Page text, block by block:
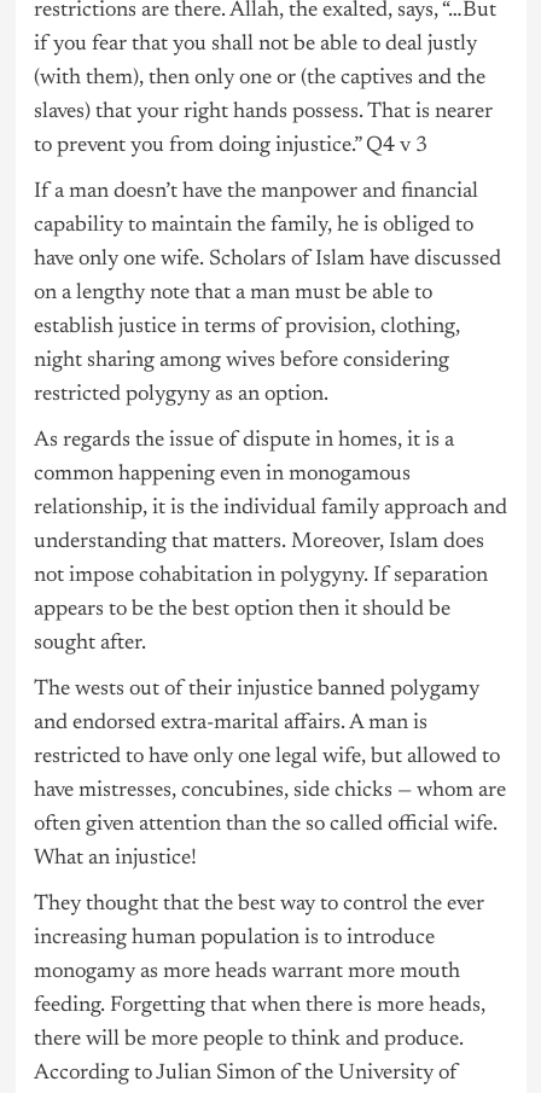
restrictions are there. Allah, the exalted, says, “…But
if you fear that you shall not be able to deal justly
(with them), then only one or (the captives and the
slaves) that your right hands possess. That is nearer
to prevent you from doing injustice.” Q4 v 3
If a man doesn’t have the manpower and financial
capability to maintain the family, he is obliged to
have only one wife. Scholars of Islam have discussed
on a lengthy note that a man must be able to
establish justice in terms of provision, clothing,
night sharing among wives before considering
restricted polygyny as an option.
As regards the issue of dispute in homes, it is a
common happening even in monogamous
relationship, it is the individual family approach and
understanding that matters. Moreover, Islam does
not impose cohabitation in polygyny. If separation
appears to be the best option then it should be
sought after.
The wests out of their injustice banned polygamy
and endorsed extra-marital affairs. A man is
restricted to have only one legal wife, but allowed to
have mistresses, concubines, side chicks — whom are
often given attention than the so called official wife.
What an injustice!
They thought that the best way to control the ever
increasing human population is to introduce
monogamy as more heads warrant more mouth
feeding. Forgetting that when there is more heads,
there will be more people to think and produce.
According to Julian Simon of the University of